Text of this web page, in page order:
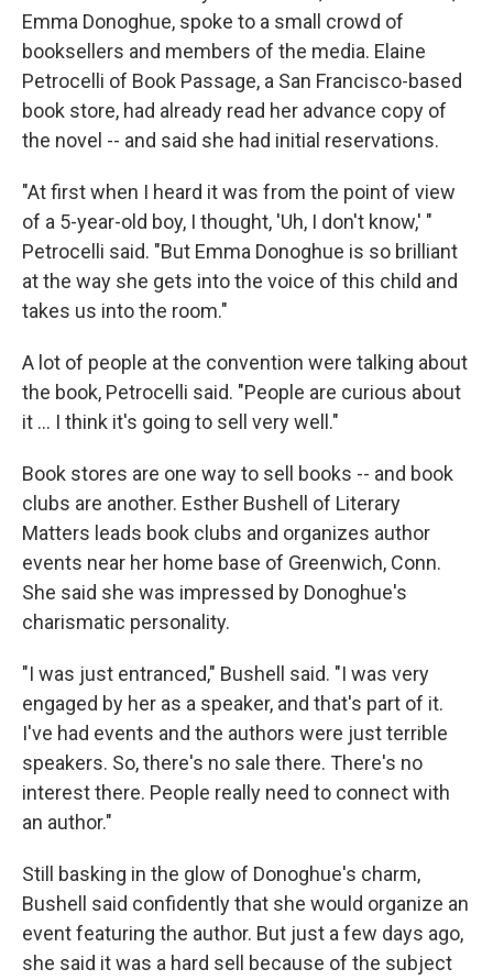
Emma Donoghue, spoke to a small crowd of
booksellers and members of the media. Elaine
Petrocelli of Book Passage, a San Francisco-based
book store, had already read her advance copy of
the novel -- and said she had initial reservations.
"At first when I heard it was from the point of view
of a 5-year-old boy, I thought, 'Uh, I don't know,' "
Petrocelli said. "But Emma Donoghue is so brilliant
at the way she gets into the voice of this child and
takes us into the room."
A lot of people at the convention were talking about
the book, Petrocelli said. "People are curious about
it … I think it's going to sell very well."
Book stores are one way to sell books -- and book
clubs are another. Esther Bushell of Literary
Matters leads book clubs and organizes author
events near her home base of Greenwich, Conn.
She said she was impressed by Donoghue's
charismatic personality.
"I was just entranced," Bushell said. "I was very
engaged by her as a speaker, and that's part of it.
I've had events and the authors were just terrible
speakers. So, there's no sale there. There's no
interest there. People really need to connect with
an author."
Still basking in the glow of Donoghue's charm,
Bushell said confidently that she would organize an
event featuring the author. But just a few days ago,
she said it was a hard sell because of the subject